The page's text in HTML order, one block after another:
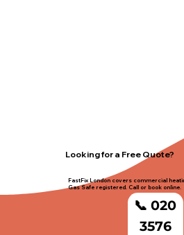
Looking for a Free Quote?
FastFix London covers commercial
Gas Safe registered. Call or book online.
📞 020
3576